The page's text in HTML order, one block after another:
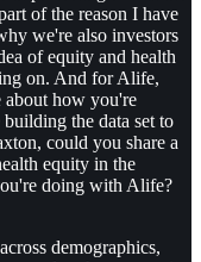
of the reason I have
we're also investors
of equity and health
on. And for Alife,
about how you're
the data set to
could you share a
equity in the
doing with Alife?
demographics,